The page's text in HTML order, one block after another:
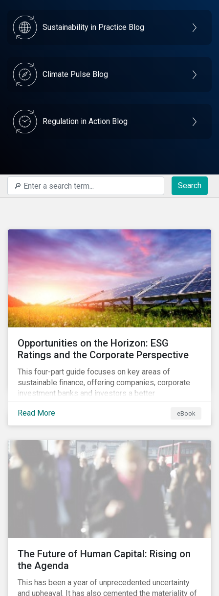
Sustainability in Practice Blog
Climate Pulse Blog
Regulation in Action Blog
Search
Opportunities on the Horizon: ESG
Ratings and the Corporate Perspective
This four-part guide focuses on key areas of
sustainable finance, offering companies, corporate
investment banks and investors a better
understanding of market trends and important
developments.
Read More eBook
The Future of Human Capital: Rising on
the Agenda
This has been a year of unprecedented uncertainty
and upheaval. It has also cemented the materiality of